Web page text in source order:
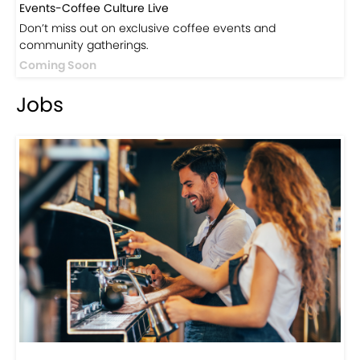
Visit Now
Events
Events-Coffee Culture Live
Don’t miss out on exclusive coffee events and